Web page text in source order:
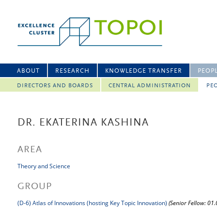
ABOUT RESEARCH KNOWLEDGE TRANSFER
DIRECTORS AND BOARDS CENTRAL ADMINISTRATION
DR. EKATERINA KASHINA
AREA
Theory and Science
GROUP
(D-6) Atlas of Innovations (hosting Key Topic Innovation) (Senior Fellow: